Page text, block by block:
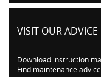
VISIT OURADVICE
Download instruction
Find maintenance